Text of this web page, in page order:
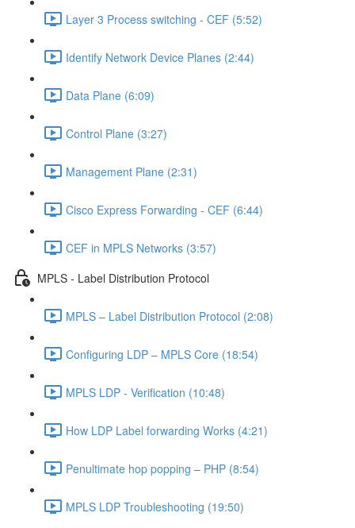
Layer 3 Process switching - CEF (5:52)
Identify Network Device Planes (2:44)
Data Plane (6:09)
Control Plane (3:27)
Management Plane (2:31)
Cisco Express Forwarding - CEF (6:44)
CEF in MPLS Networks (3:57)
MPLS - Label Distribution Protocol
MPLS – Label Distribution Protocol (2:08)
Configuring LDP – MPLS Core (18:54)
MPLS LDP - Verification (10:48)
How LDP Label forwarding Works (4:21)
Penultimate hop popping – PHP (8:54)
MPLS LDP Troubleshooting (19:50)